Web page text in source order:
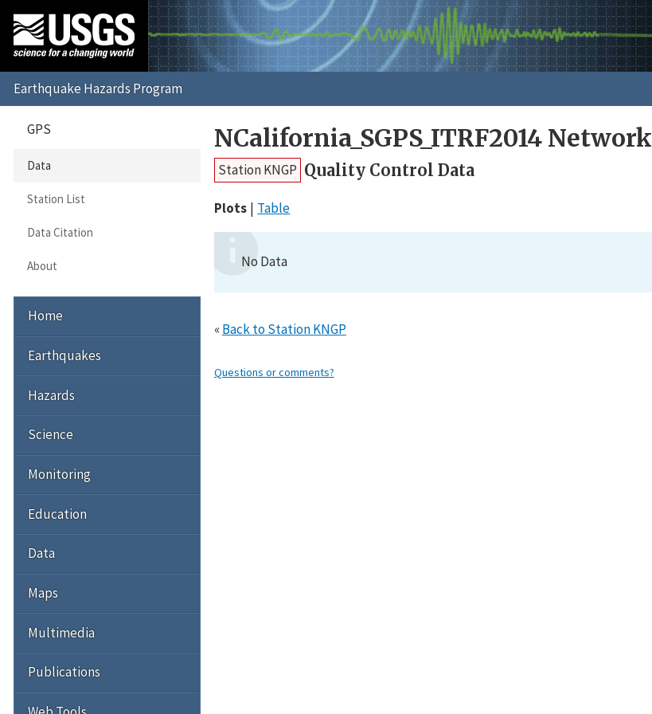
NCalifornia_SGPS_ITRF2014 Network
Station KNGP Quality Control Data
Plots Table
No Data
«Back to Station KNGP
Questions or comments?
GPS
Data
Station List
Data Citation
About
Home
Earthquakes
Hazards
Science
Monitoring
Education
Data
Maps
Multimedia
Publications